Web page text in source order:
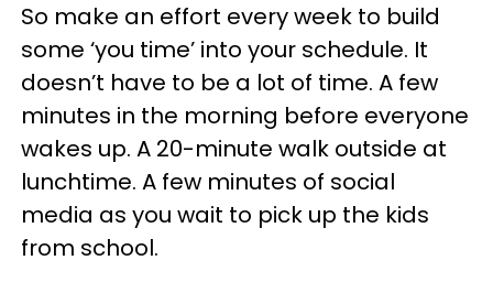
So make an effort every week to build
some ‘you time’ into your schedule. It
doesn’t have to be a lot of time. A few
minutes in the morning before everyone
wakes up. A 20-minute walk outside at
lunchtime. A few minutes of social
media as you wait to pick up the kids
from school.